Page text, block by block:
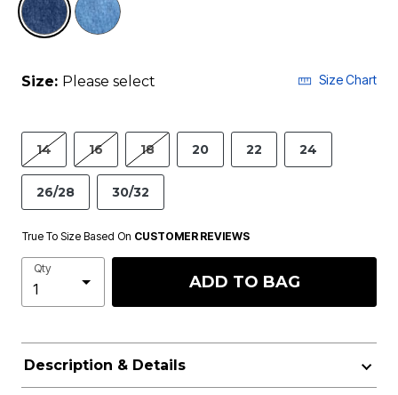
Size: Please select Size Chart
14 16 18 20 22 24
26/28 30/32
True To Size Based On CUSTOMER REVIEWS
Qty
ADD TO BAG
Description & Details